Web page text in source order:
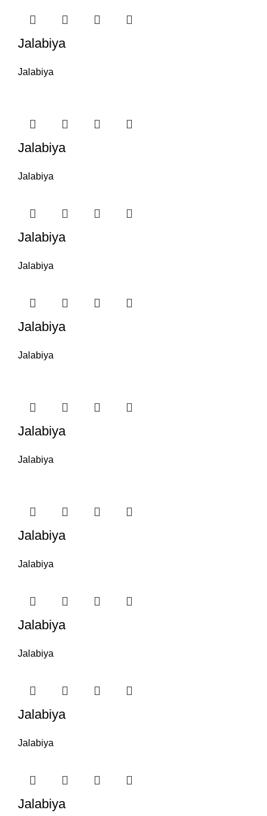
Jalabiya
Jalabiya
Jalabiya
Jalabiya
Jalabiya
Jalabiya
Jalabiya
Jalabiya
Jalabiya
Jalabiya
Jalabiya
Jalabiya
Jalabiya
Jalabiya
Jalabiya
Jalabiya
Jalabiya